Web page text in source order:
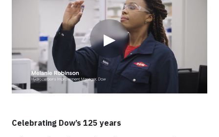
▶
Celebrating Dow’s 125 years